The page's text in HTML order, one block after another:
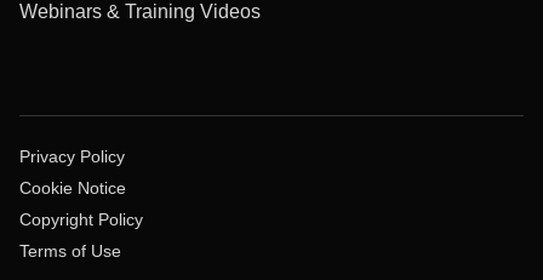
Webinars & Training Videos
Privacy Policy
Cookie Notice
Copyright Policy
Terms of Use